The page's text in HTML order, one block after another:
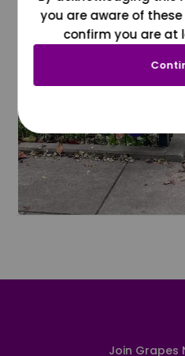
Join Grapes
you are aware of
confirm you are at